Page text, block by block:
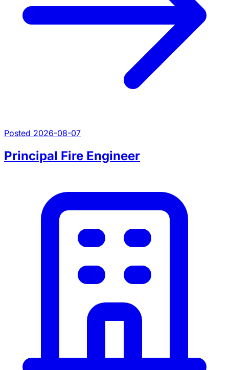
Posted 2026-08-07
Principal Fire Engineer